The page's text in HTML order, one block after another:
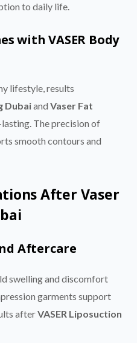
to daily life.
with VASER Body
lifestyle, results
Dubaiand Vaser Fat
The precision of
smooth contours and
After Vaser
Aftercare
swelling and discomfort
garments support
afterVASER Liposuction